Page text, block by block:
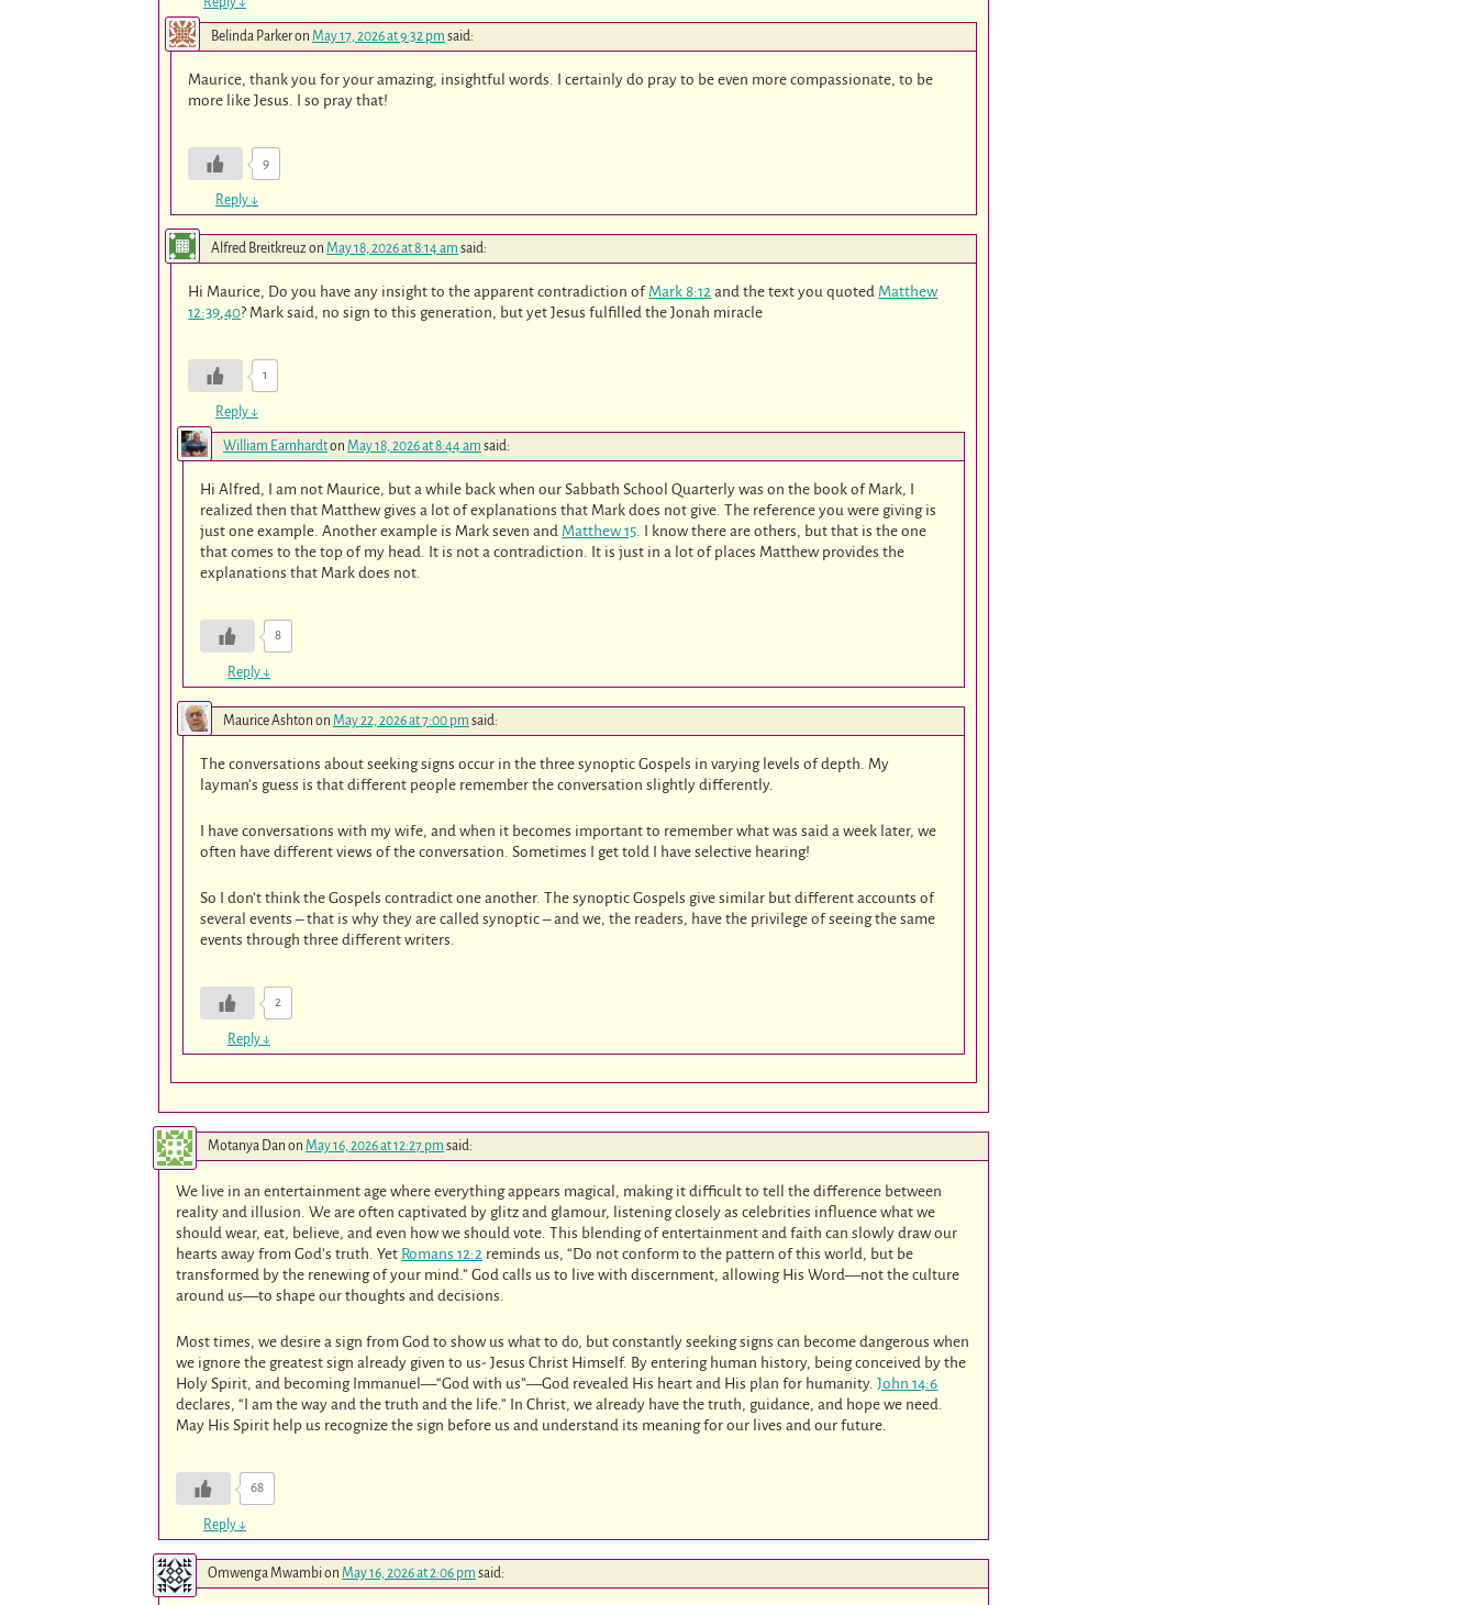
Belinda Parkeron May 17, 2026 at 9:32 pm said:
Maurice, thank you for your amazing, insightful words. I certainly do pray to be even more compassionate, to be
more like Jesus. I so pray that!
9
Reply ↓
Alfred Breitkreuz on May 18, 2026 at 8:14 am said:
Hi Maurice, Do you have any insight to the apparent contradiction of Mark 8:12 and the text you quoted Matthew
12:39,40? Mark said, no sign to this generation, but yet Jesus fulfilled the Jonah miracle
1
Reply ↓
William Earnhardton May 18, 2026 at 8:44 am said:
Hi Alfred, I am not Maurice, but a while back when our Sabbath School Quarterly was on the book of Mark, I
realized then that Matthew gives a lot of explanations that Mark does not give. The reference you were giving is
just one example. Another example is Mark seven and Matthew 15. I know there are others, but that is the one
that comes to the top of my head. It is not a contradiction. It is just in a lot of places Matthew provides the
explanations that Mark does not.
8
Reply ↓
Maurice Ashton on May 22, 2026 at 7:00 pm said:
The conversations about seeking signs occur in the three synoptic Gospels in varying levels of depth. My
layman’s guess is that different people remember the conversation slightly differently.
I have conversations with my wife, and when it becomes important to remember what was said a week later, we
often have different views of the conversation. Sometimes I get told I have selective hearing!
So I don’t think the Gospels contradict one another. The synoptic Gospels give similar but different accounts of
several events – that is why they are called synoptic – and we, the readers, have the privilege of seeing the same
events through three different writers.
2
Reply ↓
Motanya Dan on May 16, 2026 at 12:27 pm said:
We live in an entertainment age where everything appears magical, making it difficult to tell the difference between
reality and illusion. We are often captivated by glitz and glamour, listening closely as celebrities influence what we
should wear, eat, believe, and even how we should vote. This blending of entertainment and faith can slowly draw our
hearts away from God’s truth. Yet Romans 12:2 reminds us, “Do not conform to the pattern of this world, but be
transformed by the renewing of your mind.” God calls us to live with discernment, allowing His Word—not the culture
around us—to shape our thoughts and decisions.
Most times, we desire a sign from God to show us what to do, but constantly seeking signs can become dangerous when
we ignore the greatest sign already given to us- Jesus Christ Himself. By entering human history, being conceived by the
Holy Spirit, and becoming Immanuel—“God with us”—God revealed His heart and His plan for humanity.John 14:6
declares, “I am the way and the truth and the life.” In Christ, we already have the truth, guidance, and hope we need.
May His Spirit help us recognize the sign before us and understand its meaning for our lives and our future.
68
Reply ↓
Omwenga Mwambion May 16, 2026 at 2:06 pm said: